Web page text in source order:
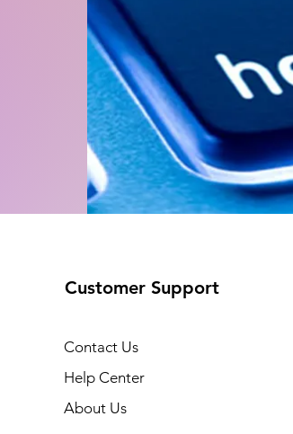
Customer Support
Contact Us
Help Center
About Us